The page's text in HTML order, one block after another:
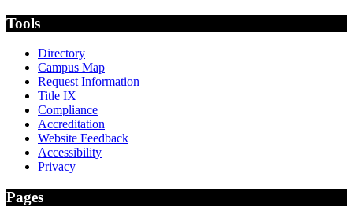
Tools
Directory
Campus Map
Request Information
Title IX
Compliance
Accreditation
Website Feedback
Accessibility
Privacy
Pages